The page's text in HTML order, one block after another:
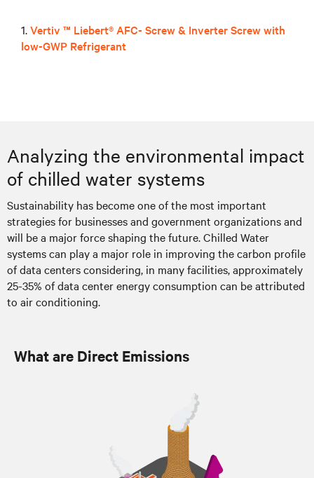
1.Vertiv ™ Liebert® AFC- Screw & Inverter Screw with
low-GWP Refrigerant
Analyzing the environmental impact
of chilled water systems
Sustainability has become one of the most important
strategies for businesses and government organizations and
will be a major force shaping the future. Chilled Water
systems can play a major role in improving the carbon profile
of data centers considering, in many facilities, approximately
25-35% of data center energy consumption can be attributed
to air conditioning.
What are Direct Emissions